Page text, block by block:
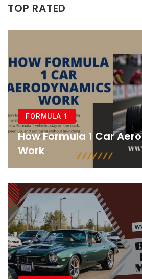
TOP RATED
FORMULA 1
How Formula 1 Car
Work